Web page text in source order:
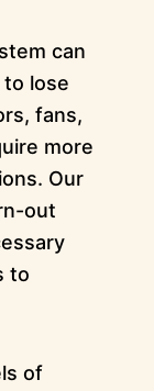
can
lose
fans,
more
Our
out
to
of